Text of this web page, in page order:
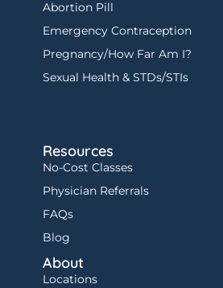
Abortion Pill
Emergency Contraception
Pregnancy/How Far Am I?
Sexual Health & STDs/STIs
Resources
No-Cost Classes
Physician Referrals
FAQs
Blog
About
Locations